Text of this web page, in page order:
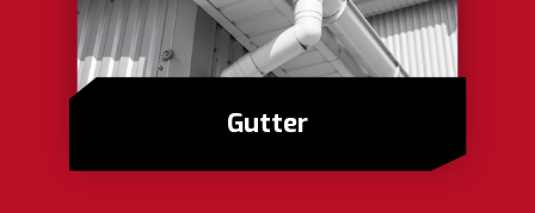
Gutter